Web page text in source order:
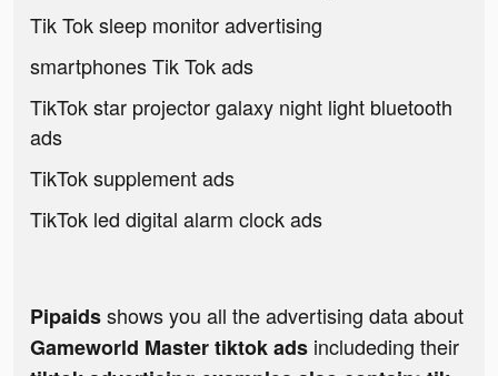
Tik Tok sleep monitor advertising
smartphones Tik Tok ads
TikTok star projector galaxy night light bluetooth
ads
TikTok supplement ads
TikTok led digital alarm clock ads
Pipaidsshows you all the advertising data about
Gameworld Master tiktok ads includeding their